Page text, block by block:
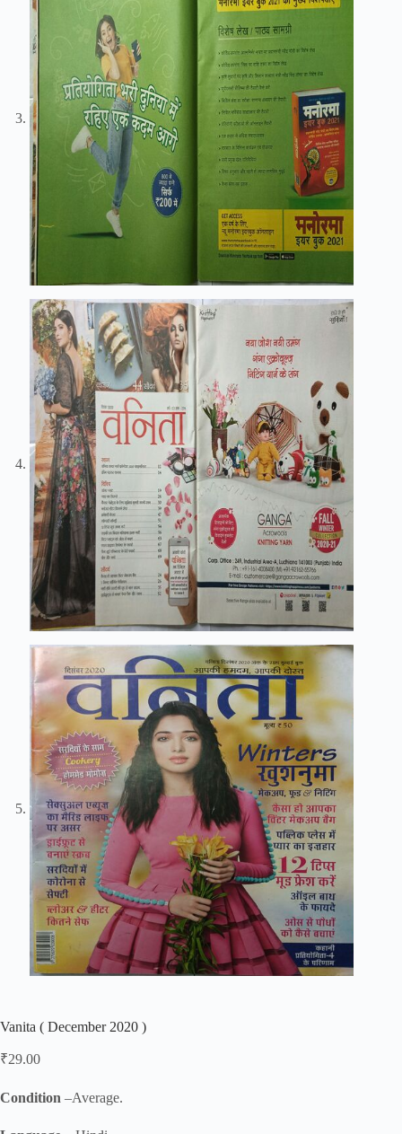
Vanita ( December 2020 )
₹29.00
Condition –Average.